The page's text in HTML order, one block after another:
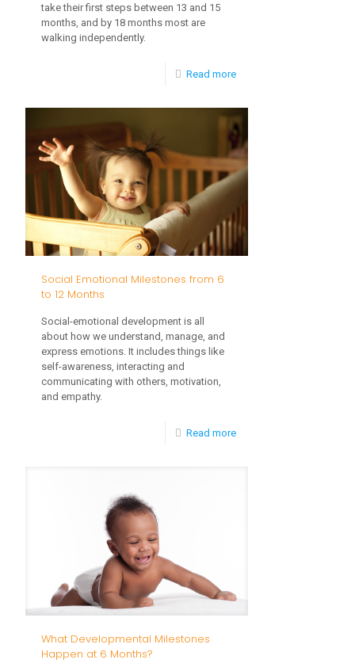
take their first steps between 13 and 15
months, and by 18 months most are
walking independently.
Read more-
Development,
13
Social Emotional Milestones from 6
to 12 Months
Social-emotional development is all
about how we understand, manage, and
express emotions. It includes things like
self-awareness, interacting and
communicating with others, motivation,
and empathy.
Read more-
12
What Developmental Milestones
Happen at 6 Months?